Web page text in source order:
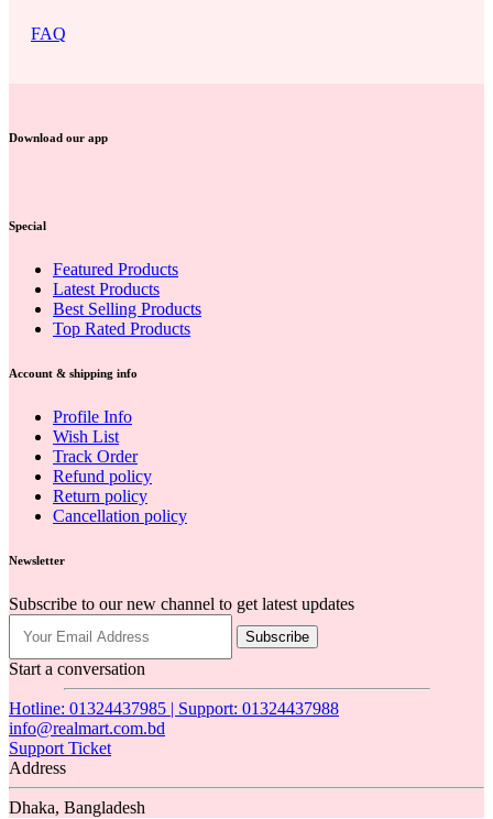
FAQ
Download our app
Special
Featured Products
Latest Products
Best Selling Products
Top Rated Products
Account & shipping info
Profile Info
Wish List
Track Order
Refund policy
Return policy
Cancellation policy
Newsletter
Subscribe to our new channel to get latest updates
Subscribe
Start a conversation
Hotline: 01324437985 | Support: 01324437988
info@realmart.com.bd
Support Ticket
Address
Dhaka, Bangladesh